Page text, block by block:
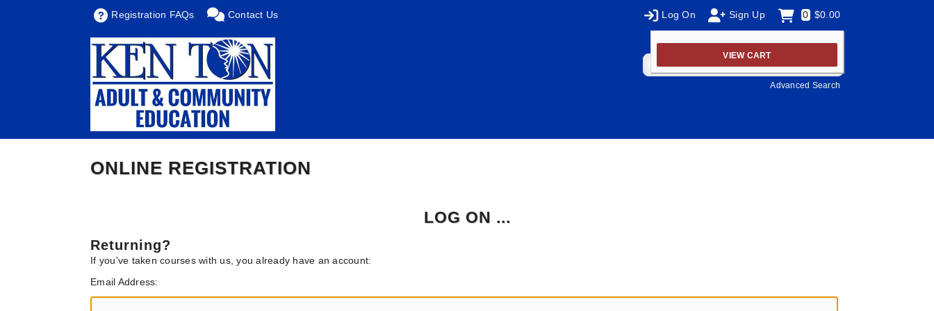
Registration FAQs Contact Us Log On Sign Up 0 $0.00
VIEW CART
Advanced Search
ONLINE REGISTRATION
LOG ON ...
Returning?
If you've taken courses with us, you already have an account:
Email Address: